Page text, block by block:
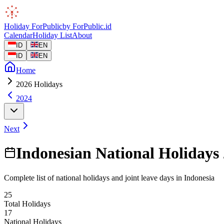
Holiday ForPublicby ForPublic.id
CalendarHoliday ListAbout
ID
EN
ID
EN
Home
2026 Holidays
2024
Next
Indonesian National Holidays
Complete list of national holidays and joint leave days in Indonesia
25
Total Holidays
17
National Holidays